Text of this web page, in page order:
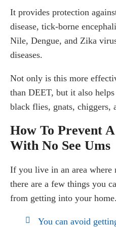
It provides protection
disease, tick-borne
Nile, Dengue, and Zika
diseases.
Not only is this more
than DEET, but it also
black flies, gnats, chiggers,
How To Prevent
With No See Ums
If you live in an area where
there are a few things you
from getting into your home.
You can avoid